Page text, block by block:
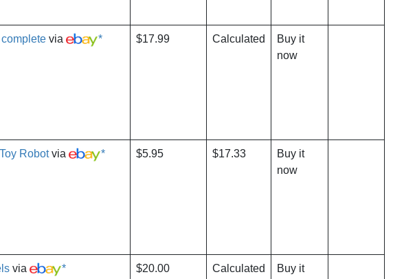
via * $17.99 Calculated
Buy it
now
Robotvia * $5.95 $17.33
Buy it
now
via * $20.00 Calculated Buy it